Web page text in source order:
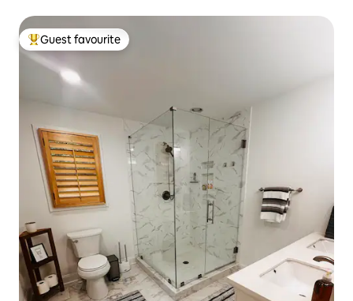
Top guest favourite
Guest favourite